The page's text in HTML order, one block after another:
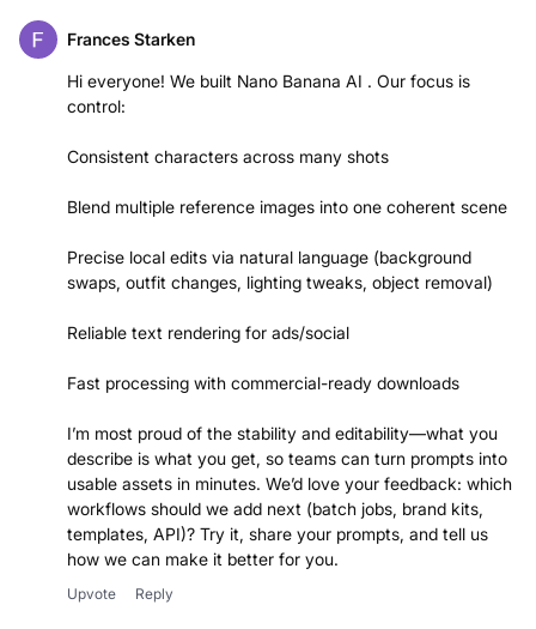
Frances Starken
Hi everyone! We built Nano Banana AI . Our focus is
control:
Consistent characters across many shots
Blend multiple reference images into one coherent scene
Precise local edits via natural language (background
swaps, outfit changes, lighting tweaks, object removal)
Reliable text rendering for ads/social
Fast processing with commercial-ready downloads
I’m most proud of the stability and editability—what you
describe is what you get, so teams can turn prompts into
usable assets in minutes. We’d love your feedback: which
workflows should we add next (batch jobs, brand kits,
templates, API)? Try it, share your prompts, and tell us
how we can make it better for you.
Upvote Reply